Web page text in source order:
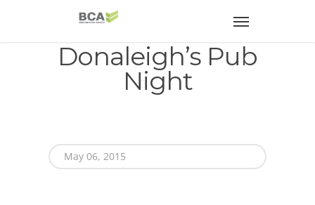
Donaleigh’s Pub
Night
May 06, 2015